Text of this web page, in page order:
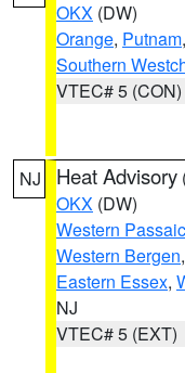
OKX (DW)
Orange, Putnam,
Southern
VTEC# 5 (CON)
NJ Heat Advisory
OKX (DW)
Western Passaic
Western Bergen,
Eastern Essex,
NJ
VTEC# 5 (EXT)